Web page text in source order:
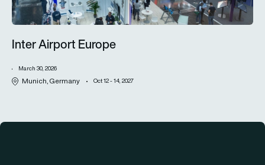
Inter Airport Europe
March 30, 2026
Munich, Germany Oct 12 - 14, 2027